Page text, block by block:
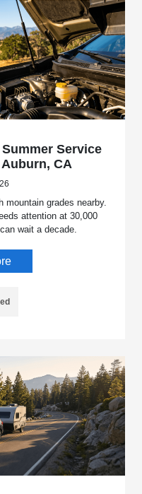
Service
CA
mountain grades nearby.
attention at 30,000
wait a decade.